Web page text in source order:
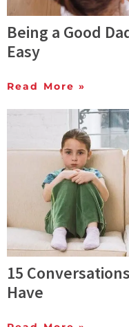
Being a Good
Easy
Read More »
15
Have